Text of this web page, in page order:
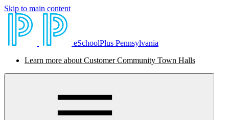
Skip to main content
eSchoolPlus Pennsylvania
Learn more about Customer Community Town Halls